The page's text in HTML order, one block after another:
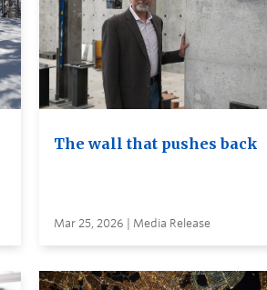
The wall that pushes back
Mar 25, 2026 | Media Release